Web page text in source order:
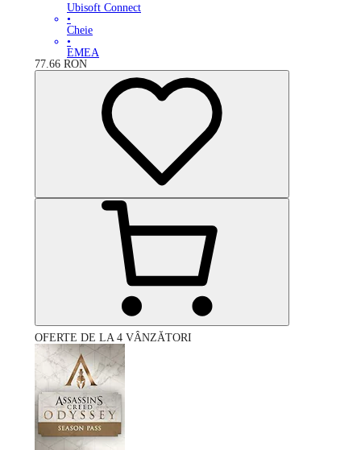
Ubisoft Connect
•
Cheie
•
EMEA
77.66 RON
OFERTE DE LA 4 VÂNZĂTORI